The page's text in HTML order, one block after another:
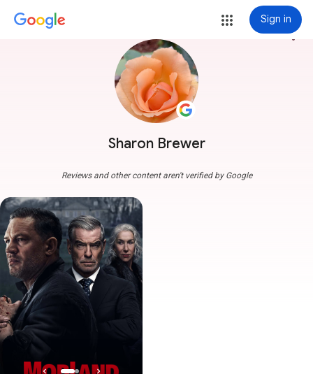
Sign in
Sharon Brewer
more_vert
Reviews and other content aren't verified by Google